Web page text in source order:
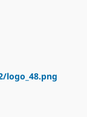
logo_48.png